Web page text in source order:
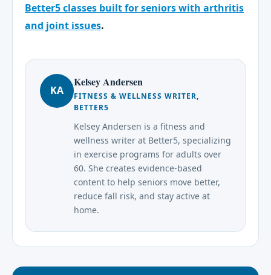
Better5 classes built for seniors with arthritis
and joint issues.
KA
Kelsey Andersen
FITNESS & WELLNESS WRITER,
BETTER5
Kelsey Andersen is a fitness and
wellness writer at Better5, specializing
in exercise programs for adults over
60. She creates evidence-based
content to help seniors move better,
reduce fall risk, and stay active at
home.